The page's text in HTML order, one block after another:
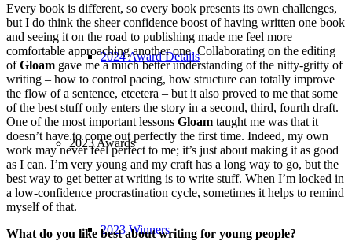
2024 Award Details
2023 Awards
2023 Winners
Every book is different, so every book presents its own challenges,
but I do think the sheer confidence boost of having written one book
and seeing it on the road to publishing made me feel more
comfortable approaching another one. Collaborating on the editing
ofGloam gave me a much better understanding of the nitty-gritty of
writing – how to control pacing, how structure can totally improve
the flow of a sentence, etcetera – but it also proved to me that some
of the best stuff only enters the story in a second, third, fourth draft.
One of the most important lessons Gloam taught me was that it
doesn’t have to come out perfectly the first time. Indeed, my own
work may never feel perfect to me; it’s just about making it as good
as I can. I’m very young and my craft has a long way to go, but the
best way to get better at writing is to write stuff. When I’m locked in
a low-confidence procrastination cycle, sometimes it helps to remind
myself of that.
What do you like best about writing for young people?